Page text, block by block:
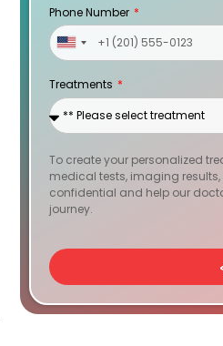
Phone Number
United
+1
Treatments
To create your personalized
medical tests, imaging results,
confidential and help our
journey.